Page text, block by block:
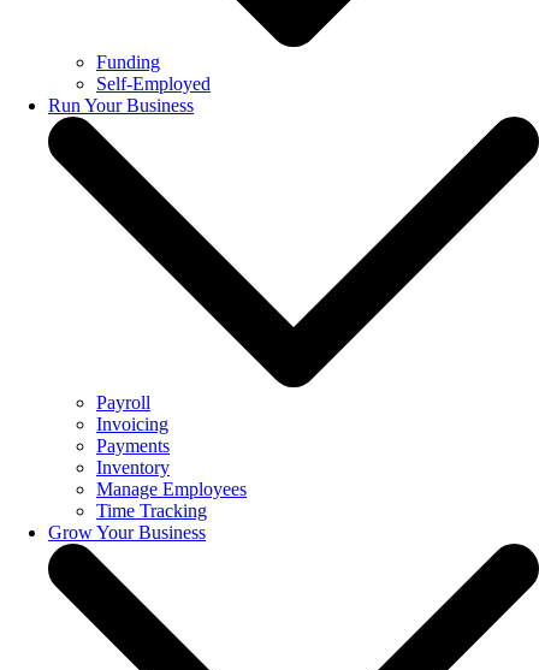
Funding
Self-Employed
Run Your Business
Payroll
Invoicing
Payments
Inventory
Manage Employees
Time Tracking
Grow Your Business